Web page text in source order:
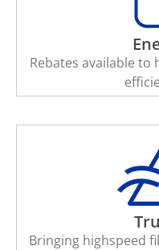
Rebates available to
Bringing highspeed